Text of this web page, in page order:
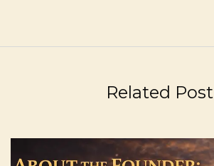
Related Post